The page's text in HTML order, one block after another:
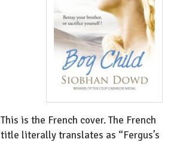
This is the French cover. The French
title literally translates as “Fergus’s